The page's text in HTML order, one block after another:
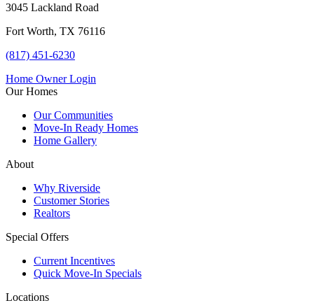
3045 Lackland Road
Fort Worth, TX 76116
(817) 451-6230
Home Owner Login
Our Homes
Our Communities
Move-In Ready Homes
Home Gallery
About
Why Riverside
Customer Stories
Realtors
Special Offers
Current Incentives
Quick Move-In Specials
Locations